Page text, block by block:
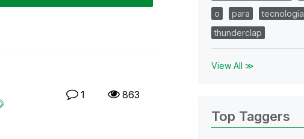
1 863
o
para
tecnologia
thunderclap
View All ≫
Top Taggers